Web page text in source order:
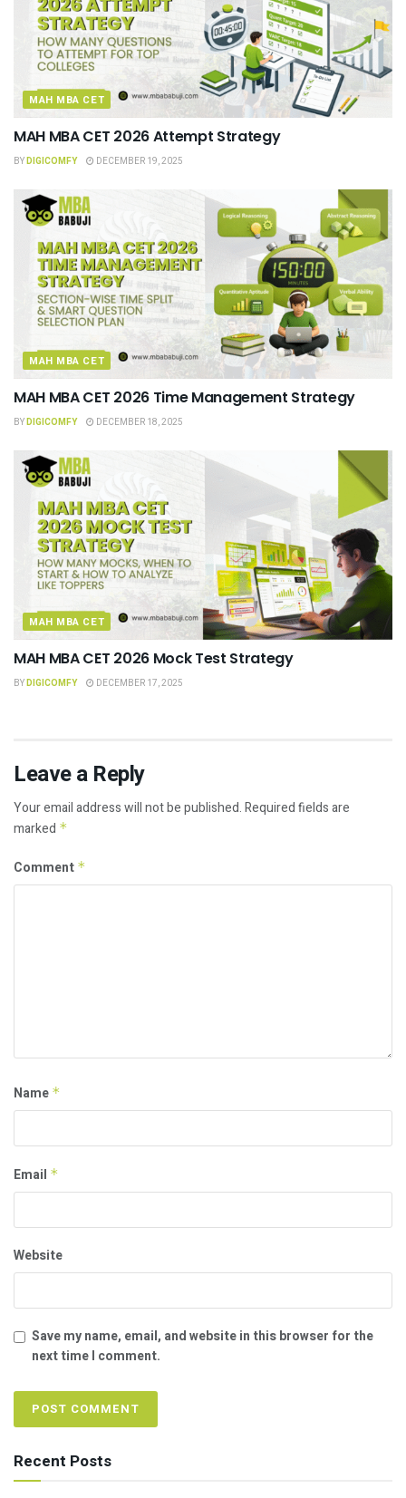
MAH MBA CET
MAH MBA CET 2026 Attempt Strategy
BYDIGICOMFY DECEMBER 19, 2025
MAH MBA CET
MAH MBA CET 2026 Time Management Strategy
BYDIGICOMFY DECEMBER 18, 2025
MAH MBA CET
MAH MBA CET 2026 Mock Test Strategy
BYDIGICOMFY DECEMBER 17, 2025
Leave a Reply
Your email address will not be published.Required fields are
marked *
Comment *
Name *
Email *
Website
Save my name, email, and website in this browser for the
next time I comment.
Recent Posts